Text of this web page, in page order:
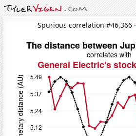
Spurious correlation #46,366 ·